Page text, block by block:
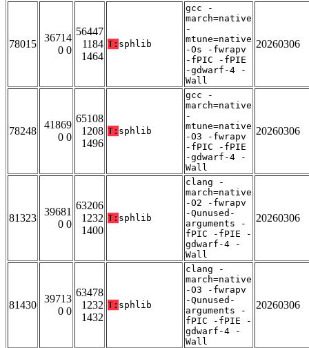
78015
36714
0 0
56447
1184
1464
T: sphlib
gcc -
march=native
-
mtune=native
-Os -fwrapv
-fPIC -fPIE
-gdwarf-4 -
Wall
20260306
78248
41869
0 0
65108
1208
1496
T: sphlib
gcc -
march=native
-
mtune=native
-O3 -fwrapv
-fPIC -fPIE
-gdwarf-4 -
Wall
20260306
81323
39681
0 0
63206
1232
1400
T: sphlib
clang -
march=native
-O2 -fwrapv
-Qunused-
arguments -
fPIC -fPIE -
gdwarf-4 -
Wall
20260306
81430
39713
0 0
63478
1232
1432
T: sphlib
clang -
march=native
-O3 -fwrapv
-Qunused-
arguments -
fPIC -fPIE -
gdwarf-4 -
Wall
20260306